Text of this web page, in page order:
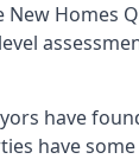
Homes
have
have